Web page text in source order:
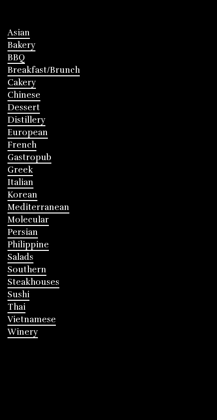
Asian
Bakery
BBQ
Breakfast/Brunch
Cakery
Chinese
Dessert
Distillery
European
French
Gastropub
Greek
Italian
Korean
Mediterranean
Molecular
Persian
Philippine
Salads
Southern
Steakhouses
Sushi
Thai
Vietnamese
Winery